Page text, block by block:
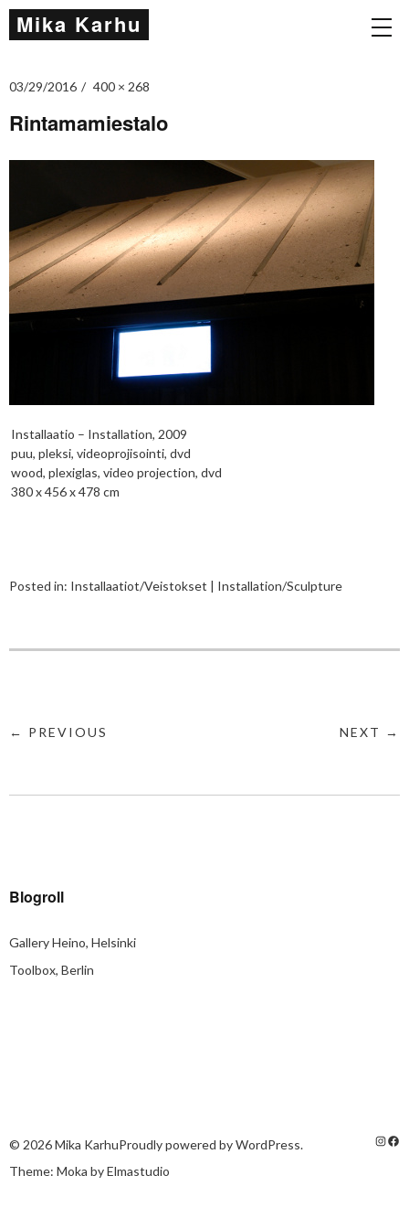
Mika Karhu
03/29/2016 400 × 268
Rintamamiestalo
Installaatio – Installation, 2009
puu, pleksi, videoprojisointi, dvd
wood, plexiglas, video projection, dvd
380 x 456 x 478 cm
Posted in: Installaatiot/Veistokset | Installation/Sculpture
← PREVIOUS NEXT →
Blogroll
Gallery Heino, Helsinki
Toolbox, Berlin
© 2026Mika KarhuProudly powered byWordPress.
Theme: Moka byElmastudio